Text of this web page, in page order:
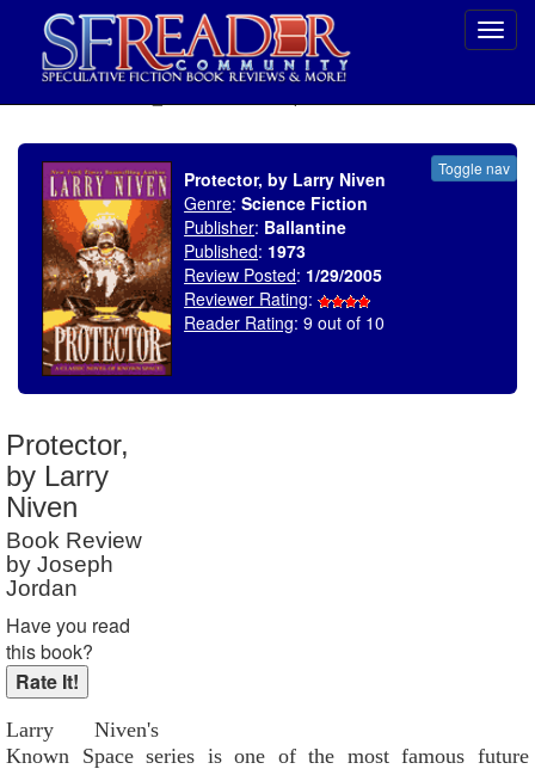
Toggle nav
Protector, by Larry Niven
Genre:Science Fiction
Publisher: Ballantine
Published: 1973
Review Posted: 1/29/2005
Reviewer Rating:
Reader Rating: 9 out of 10
Protector,
by Larry
Niven
Book Review
by Joseph
Jordan
Have you read
this book?
Larry Niven's
Known Space series is one of the most famous future